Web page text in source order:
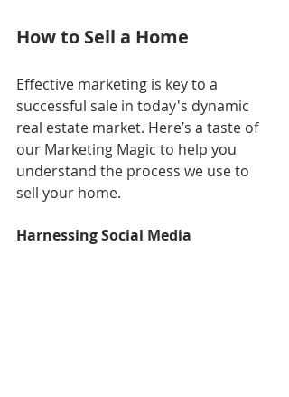
How to Sell a Home
Effective marketing is key to a
successful sale in today's dynamic
real estate market. Here’s a taste of
our Marketing Magic to help you
understand the process we use to
sell your home.
Harnessing Social Media